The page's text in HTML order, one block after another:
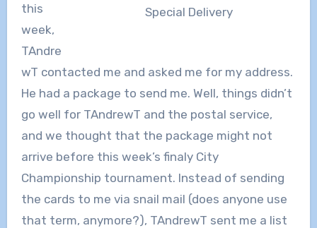
Special Delivery
this
week,
TAndre
wT contacted me and asked me for my address.
He had a package to send me. Well, things didn’t
go well for TAndrewT and the postal service,
and we thought that the package might not
arrive before this week’s finaly City
Championship tournament. Instead of sending
the cards to me via snail mail (does anyone use
that term, anymore?), TAndrewT sent me a list